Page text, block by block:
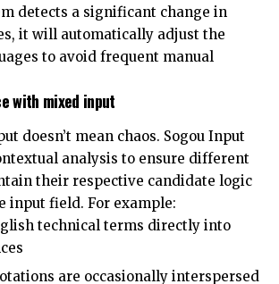
detects a significant change in
it will automatically adjust the
​​to avoid frequent manual
with mixed input
doesn’t mean chaos. Sogou Input
analysis to ensure different
their respective candidate logic
input field. For example:
technical terms directly into
are occasionally interspersed